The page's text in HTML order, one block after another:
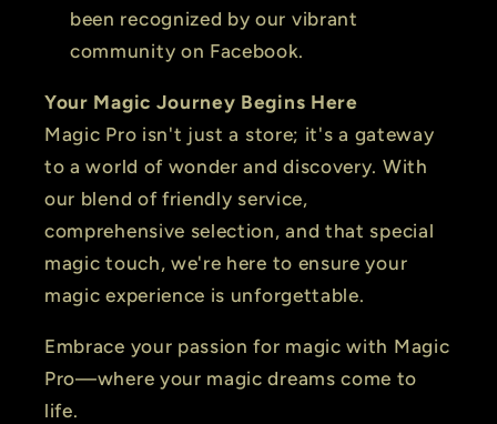
been recognized by our vibrant
community on Facebook.
Your Magic Journey Begins Here
Magic Pro isn't just a store; it's a gateway
to a world of wonder and discovery. With
our blend of friendly service,
comprehensive selection, and that special
magic touch, we're here to ensure your
magic experience is unforgettable.
Embrace your passion for magic with Magic
Pro—where your magic dreams come to
life.